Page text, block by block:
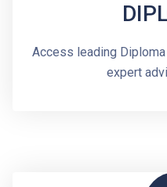
Access leading
expert